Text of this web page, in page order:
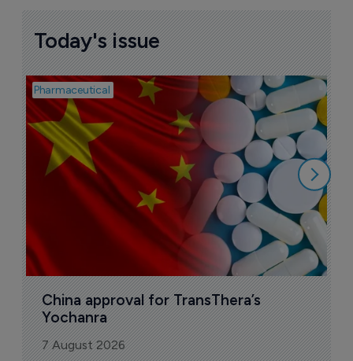
Today's issue
Pharmaceutical
China approval for TransThera’s
Yochanra
7 August 2026